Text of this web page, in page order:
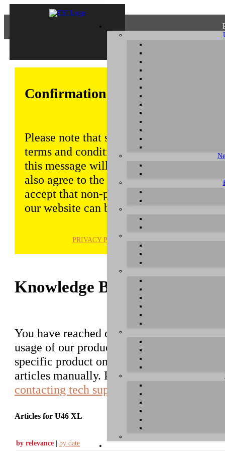
Confirmation of Privacy Policy
Please note that some functions of this
terms and conditions that are outlined
this message will be displayed from
also agree to the use of cookies.
accept that non-personalized log and
our website can be saved and
PRIVACY POLICY
Knowledge Base / FAQ
You have reached our growing online
usage of our products. You can search for
specific product on the right to find an
articles manually. Please use the
contacting tech support
Articles for U46 XL
by relevance | by date